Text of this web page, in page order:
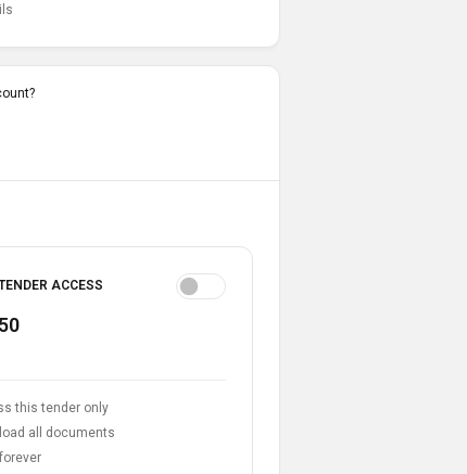
ACCESS
this tender only
all documents